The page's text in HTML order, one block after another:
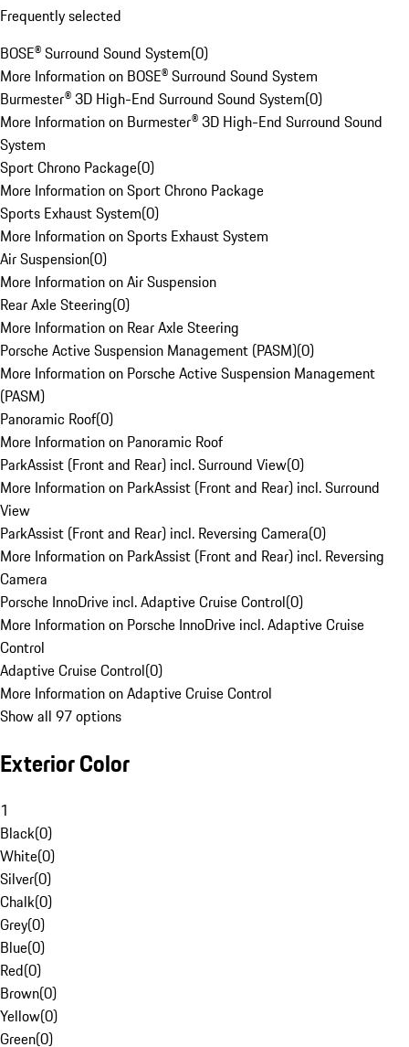
Frequently selected
BOSE® Surround Sound System(0)
More Information on BOSE® Surround Sound System
Burmester® 3D High-End Surround Sound System(0)
More Information on Burmester® 3D High-End Surround Sound
System
Sport Chrono Package(0)
More Information on Sport Chrono Package
Sports Exhaust System(0)
More Information on Sports Exhaust System
Air Suspension(0)
More Information on Air Suspension
Rear Axle Steering(0)
More Information on Rear Axle Steering
Porsche Active Suspension Management (PASM)(0)
More Information on Porsche Active Suspension Management
(PASM)
Panoramic Roof(0)
More Information on Panoramic Roof
ParkAssist (Front and Rear) incl. Surround View(0)
More Information on ParkAssist (Front and Rear) incl. Surround
View
ParkAssist (Front and Rear) incl. Reversing Camera(0)
More Information on ParkAssist (Front and Rear) incl. Reversing
Camera
Porsche InnoDrive incl. Adaptive Cruise Control(0)
More Information on Porsche InnoDrive incl. Adaptive Cruise
Control
Adaptive Cruise Control(0)
More Information on Adaptive Cruise Control
Show all 97 options
Exterior Color
1
Black(0)
White(0)
Silver(0)
Chalk(0)
Grey(0)
Blue(0)
Red(0)
Brown(0)
Yellow(0)
Green(0)